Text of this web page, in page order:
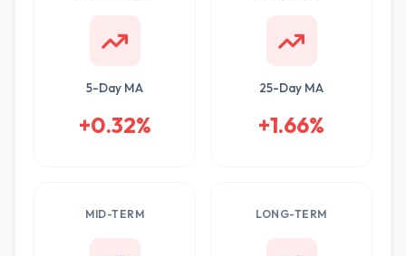
5-Day MA
+0.32%
25-Day MA
+1.66%
MID-TERM LONG-TERM